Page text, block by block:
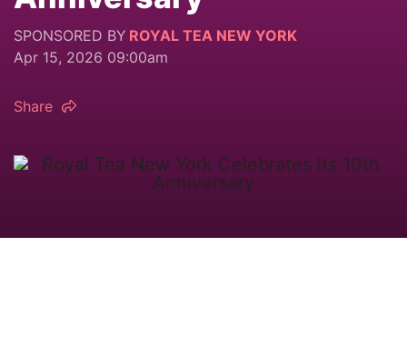
SPONSORED BY ROYAL TEA NEW YORK
Apr 15, 2026 09:00am
Share